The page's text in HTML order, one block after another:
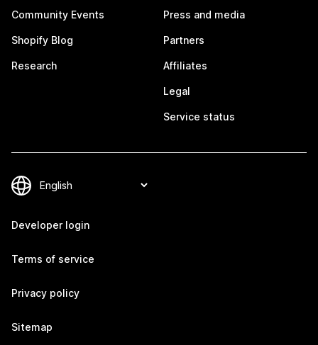
Community Events
Shopify Blog
Research
Press and media
Partners
Affiliates
Legal
Service status
Developer login
Terms of service
Privacy policy
Sitemap